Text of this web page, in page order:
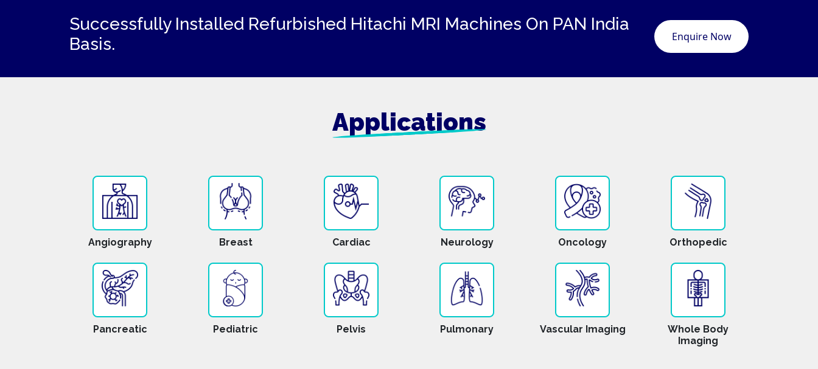
Successfully Installed Refurbished Hitachi MRI Machines On PAN India
Basis.
Enquire Now
Applications
Angiography Breast Cardiac Neurology Oncology Orthopedic
Pancreatic Pediatric Pelvis Pulmonary Vascular Imaging
Whole Body
Imaging